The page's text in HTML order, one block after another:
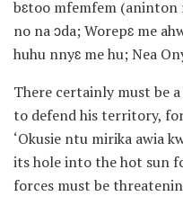
bɛtoo mfemfem (aninton
no na ɔda; Worepɛ me
huhu nnyɛ me hu; Nea
There certainly must be
to defend his territory,
‘Okusie ntu mirika awia
its hole into the hot sun
forces must be